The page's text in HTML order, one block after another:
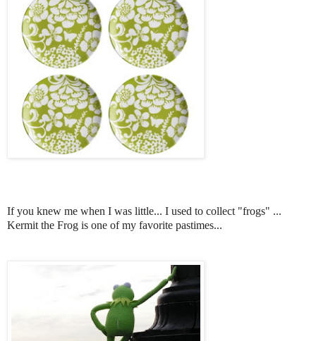
If you knew me when I was little... I used to collect "frogs" ...
Kermit the Frog is one of my favorite pastimes...